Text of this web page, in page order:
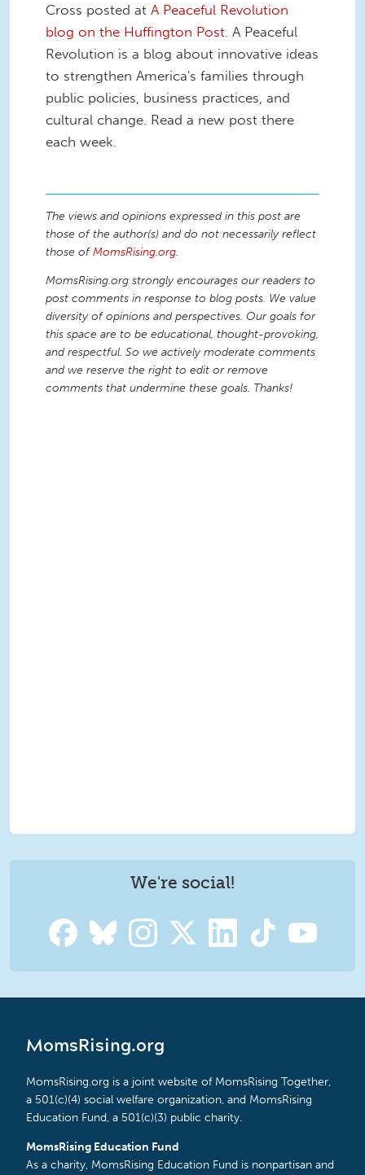
Cross posted at A Peaceful Revolution
blog on the Huffington Post . A Peaceful
Revolution is a blog about innovative ideas
to strengthen America's families through
public policies, business practices, and
cultural change. Read a new post there
each week.
The views and opinions expressed in this post are
those of the author(s) and do not necessarily reflect
those ofMomsRising.org.
MomsRising.org strongly encourages our readers to
post comments in response to blog posts. We value
diversity of opinions and perspectives. Our goals for
this space are to be educational, thought-provoking,
and respectful. So we actively moderate comments
and we reserve the right to edit or remove
comments that undermine these goals. Thanks!
We're social!
MomsRising.org
MomsRising.org is a joint website of MomsRising Together,
a 501(c)(4) social welfare organization, and MomsRising
Education Fund, a 501(c)(3) public charity.
MomsRising Education Fund
As a charity, MomsRising Education Fund is nonpartisan and